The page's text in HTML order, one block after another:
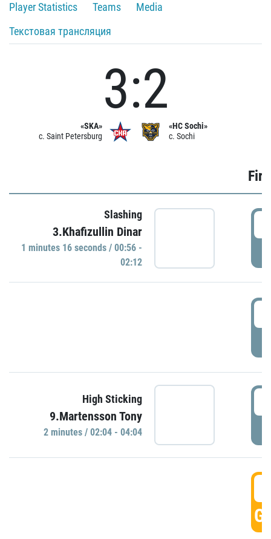
Player Statistics
Teams
Media
Текстовая трансляция
«SKA»
c. Saint Petersburg
3:2
«HC Sochi»
c. Sochi
Slashing
3.Khafizullin Dinar
1 minutes 16 seconds / 00:56 -
02:12
High Sticking
9.Martensson Tony
2 minutes / 02:04 - 04:04